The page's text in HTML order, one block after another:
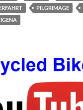
PILGRIMAGE